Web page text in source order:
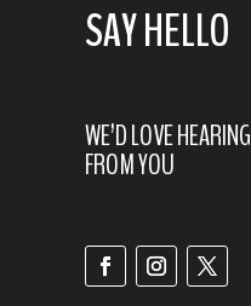
SAY HELLO
WE’D LOVE HEARING
FROM YOU